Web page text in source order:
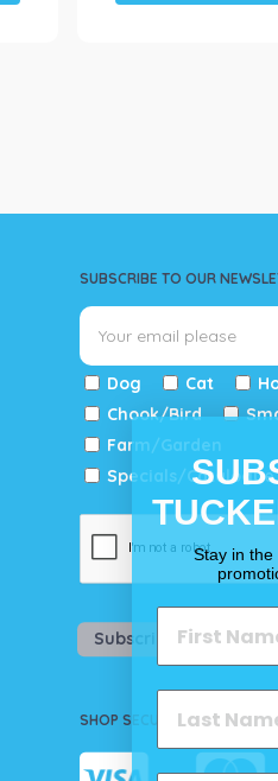
SUBSCRIBE TO OUR
Dog Cat
Chook/Bird
Farm/Garden
Specials/Catalogue
Subscribe
SHOP SECURELY
Stay in the